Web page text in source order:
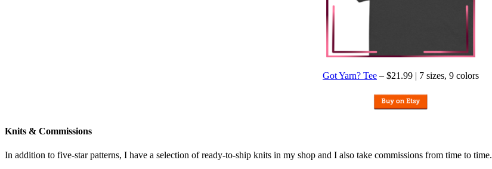
Got Yarn? Tee – $21.99 | 7 sizes, 9 colors
Knits & Commissions
In addition to five-star patterns, I have a selection of ready-to-ship knits in my shop and I also take commissions from time to time.